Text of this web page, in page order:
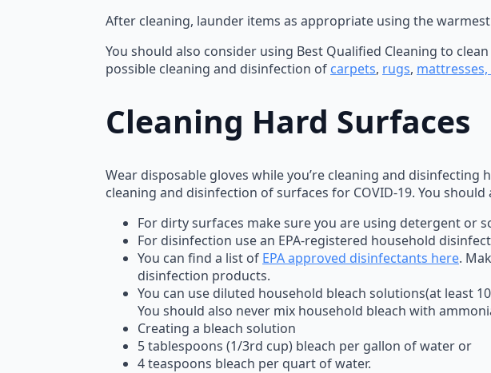
After cleaning, launder items as appropriate using the
You should also consider using Best Qualified Cleaning to
possible cleaning and disinfection of carpets, rugs,
Cleaning Hard Surfaces
Wear disposable gloves while you’re cleaning and
cleaning and disinfection of surfaces for COVID-19. You
For dirty surfaces make sure you are using detergent or
For disinfection use an EPA-registered household
You can find a list of EPA approved disinfectants here.
disinfection products.
You can use diluted household bleach solutions(at least
You should also never mix household bleach with
Creating a bleach solution
5 tablespoons (1/3rd cup) bleach per gallon of water or
4 teaspoons bleach per quart of water.